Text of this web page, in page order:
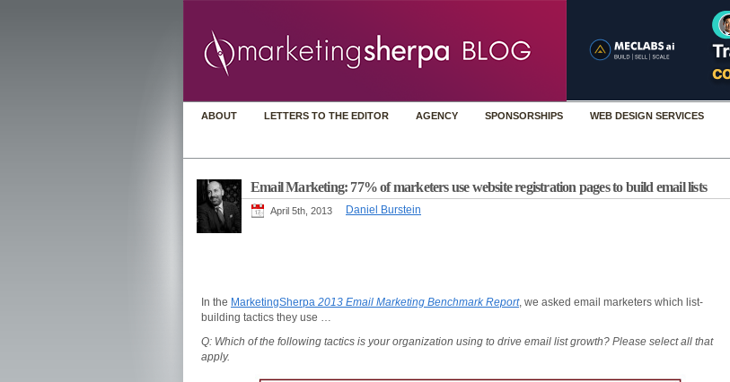
ABOUT LETTERS TO THE EDITOR AGENCY SPONSORSHIPS WEB DESIGN SERVICES
Email Marketing: 77% of marketers use website registration pages to build email lists
Daniel Burstein
April 5th, 2013
In the MarketingSherpa 2013 Email Marketing Benchmark Report, we asked email marketers which list-
building tactics they use …
Q: Which of the following tactics is your organization using to drive email list growth? Please select all that
apply.